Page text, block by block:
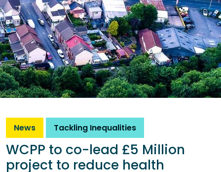
News Tackling Inequalities
WCPP to co-lead £5 Million
project to reduce health